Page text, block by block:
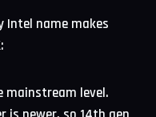
Intel name makes
mainstream level.